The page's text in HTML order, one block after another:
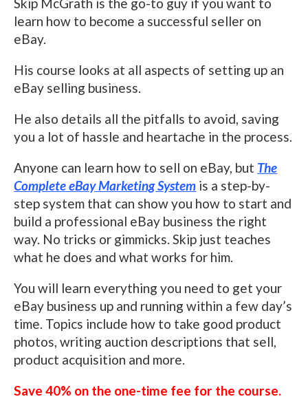
learn how to become a successful seller on
eBay.
His course looks at all aspects of setting up an
eBay selling business.
He also details all the pitfalls to avoid, saving
you a lot of hassle and heartache in the process.
Anyone can learn how to sell on eBay, but The
Complete eBay Marketing System is a step-by-
step system that can show you how to start and
build a professional eBay business the right
way. No tricks or gimmicks. Skip just teaches
what he does and what works for him.
You will learn everything you need to get your
eBay business up and running within a few day’s
time. Topics include how to take good product
photos, writing auction descriptions that sell,
product acquisition and more.
Save 40% on the one-time fee for the course.